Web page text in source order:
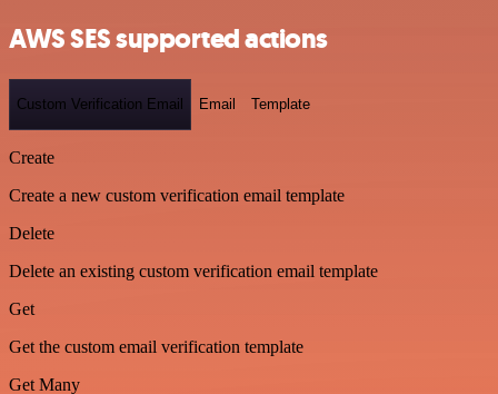
AWS SES supported actions
Custom Verification Email Email Template
Create
Create a new custom verification email template
Delete
Delete an existing custom verification email template
Get
Get the custom email verification template
Get Many